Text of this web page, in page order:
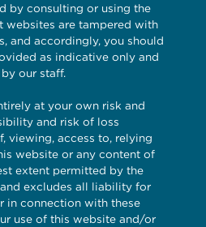
by consulting or using the
websites are tampered with
and accordingly, you should
as indicative only and
our staff.
at your own risk and
and risk of loss
viewing, access to, relying
website or any content of
extent permitted by the
excludes all liability for
in connection with these
use of this website and/or